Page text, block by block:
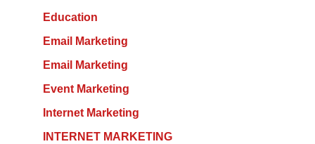
Education
Email Marketing
Email Marketing
Event Marketing
Internet Marketing
INTERNET MARKETING